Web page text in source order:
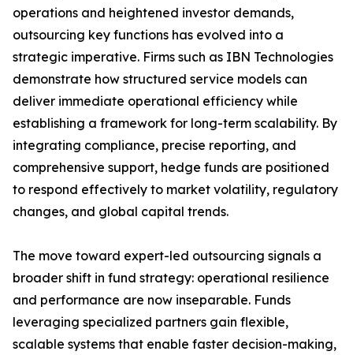
operations and heightened investor demands,
outsourcing key functions has evolved into a
strategic imperative. Firms such as IBN Technologies
demonstrate how structured service models can
deliver immediate operational efficiency while
establishing a framework for long-term scalability. By
integrating compliance, precise reporting, and
comprehensive support, hedge funds are positioned
to respond effectively to market volatility, regulatory
changes, and global capital trends.
The move toward expert-led outsourcing signals a
broader shift in fund strategy: operational resilience
and performance are now inseparable. Funds
leveraging specialized partners gain flexible,
scalable systems that enable faster decision-making,